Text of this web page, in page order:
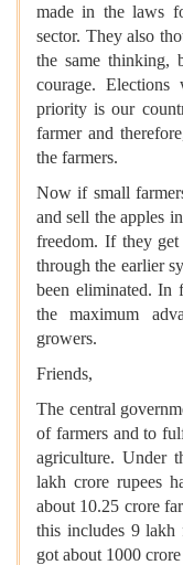
made in the laws
sector. They also
the same thinking,
courage.
priority is our
farmer and
the farmers.
Now if small
and sell the apples
freedom. If they
through the earlier
been eliminated. In
the maximum
growers.
Friends,
The central
of farmers and to
agriculture. Under
lakh crore rupees
about 10.25 crore
this includes 9 lakh
got about 1000 crore